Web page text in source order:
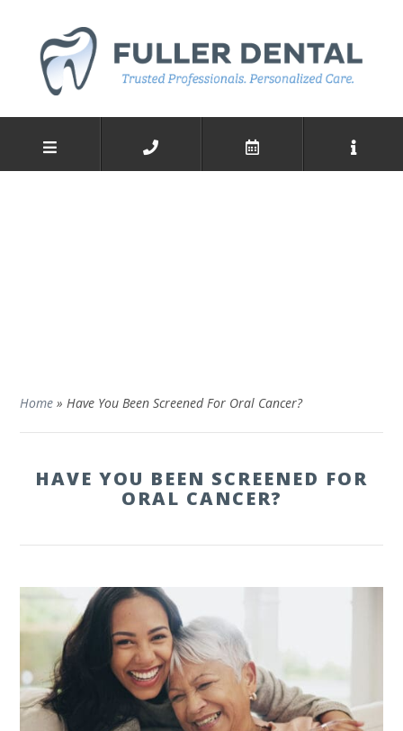
Home »Have You Been Screened For Oral Cancer?
HAVE YOU BEEN SCREENED FOR
ORAL CANCER?